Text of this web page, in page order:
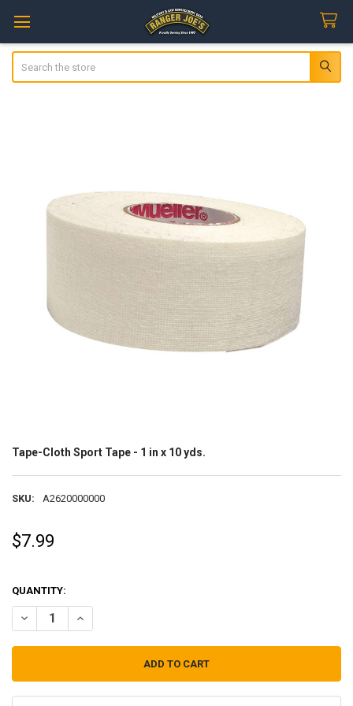
Tape-Cloth Sport Tape - 1 in x 10 yds.
SKU: A2620000000
$7.99
QUANTITY:
DECREASE QUANTITY OF TAPE-CLOTH SPORT TAPE - 1 IN X 10 YDS.
INCREASE QUANTITY OF TAPE-CLOTH SPORT TAPE - 1 IN